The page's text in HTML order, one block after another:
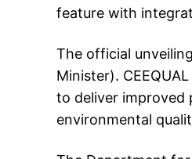
feature with
The official
Minister).
to deliver improved
environmental